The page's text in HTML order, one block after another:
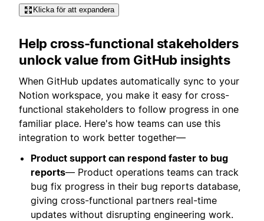
Klicka för att expandera
Help cross-functional stakeholders
unlock value from GitHub insights
When GitHub updates automatically sync to your
Notion workspace, you make it easy for cross-
functional stakeholders to follow progress in one
familiar place. Here's how teams can use this
integration to work better together—
Product support can respond faster to bug
reports— Product operations teams can track
bug fix progress in their bug reports database,
giving cross-functional partners real-time
updates without disrupting engineering work.